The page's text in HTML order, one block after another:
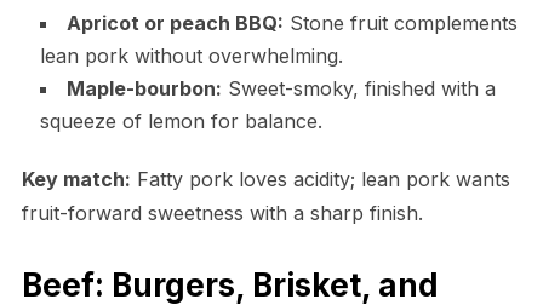
Apricot or peach BBQ: Stone fruit complements
lean pork without overwhelming.
Maple-bourbon: Sweet-smoky, finished with a
squeeze of lemon for balance.
Key match: Fatty pork loves acidity; lean pork wants
fruit-forward sweetness with a sharp finish.
Beef: Burgers, Brisket, and